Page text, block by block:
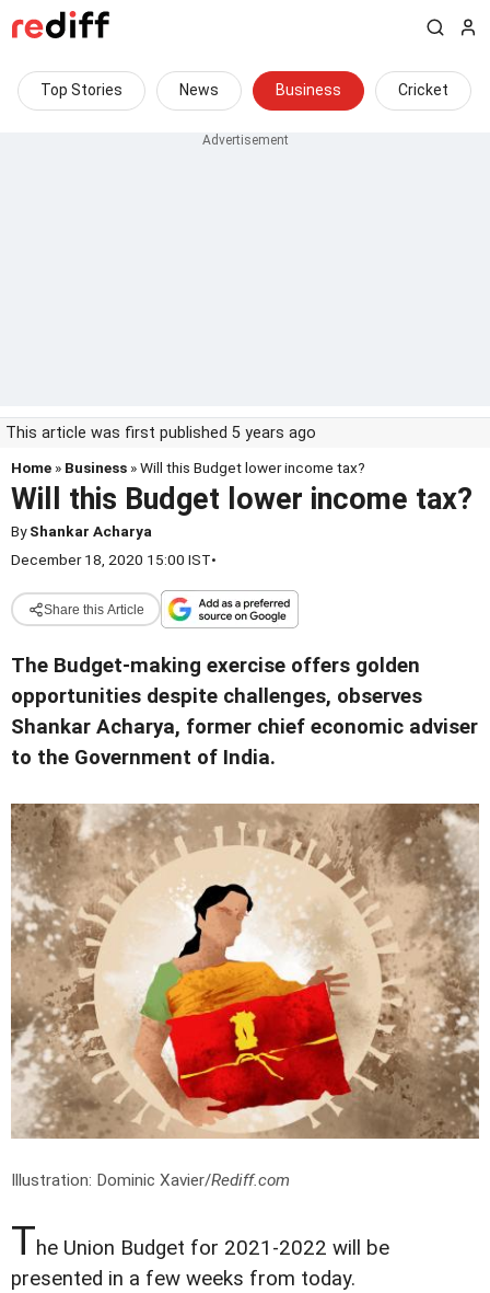
Top Stories News Business Cricket
This article was first published 5 years ago
Home » Business » Will this Budget lower income tax?
Will this Budget lower income tax?
ByShankar Acharya
December 18, 2020 15:00 IST•
Share this Article
The Budget-making exercise offers golden
opportunities despite challenges, observes
Shankar Acharya, former chief economic adviser
to the Government of India.
Illustration: Dominic Xavier/Rediff.com
The Union Budget for 2021-2022 will be
presented in a few weeks from today.